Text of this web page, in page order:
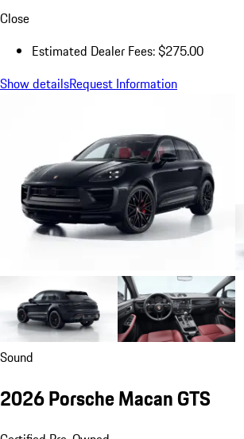
Close
Estimated Dealer Fees: $275.00
Show detailsRequest Information
Sound
2026 Porsche Macan GTS